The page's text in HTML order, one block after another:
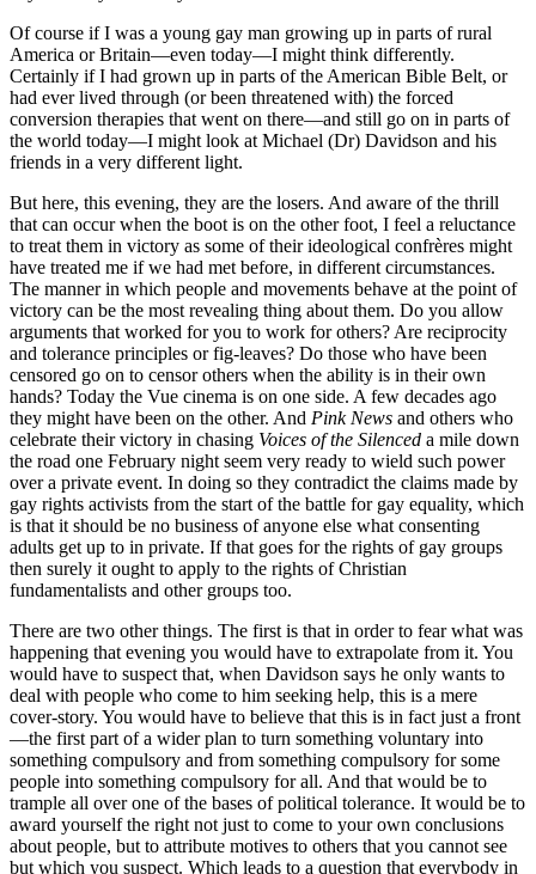
Of course if I was a young gay man growing up in parts of rural
America or Britain—even today—I might think differently.
Certainly if I had grown up in parts of the American Bible Belt, or
had ever lived through (or been threatened with) the forced
conversion therapies that went on there—and still go on in parts of
the world today—I might look at Michael (Dr) Davidson and his
friends in a very different light.
But here, this evening, they are the losers. And aware of the thrill
that can occur when the boot is on the other foot, I feel a reluctance
to treat them in victory as some of their ideological confrères might
have treated me if we had met before, in different circumstances.
The manner in which people and movements behave at the point of
victory can be the most revealing thing about them. Do you allow
arguments that worked for you to work for others? Are reciprocity
and tolerance principles or fig-leaves? Do those who have been
censored go on to censor others when the ability is in their own
hands? Today the Vue cinema is on one side. A few decades ago
they might have been on the other. And Pink News and others who
celebrate their victory in chasing Voices of the Silenced a mile down
the road one February night seem very ready to wield such power
over a private event. In doing so they contradict the claims made by
gay rights activists from the start of the battle for gay equality, which
is that it should be no business of anyone else what consenting
adults get up to in private. If that goes for the rights of gay groups
then surely it ought to apply to the rights of Christian
fundamentalists and other groups too.
There are two other things. The first is that in order to fear what was
happening that evening you would have to extrapolate from it. You
would have to suspect that, when Davidson says he only wants to
deal with people who come to him seeking help, this is a mere
cover-story. You would have to believe that this is in fact just a front
—the first part of a wider plan to turn something voluntary into
something compulsory and from something compulsory for some
people into something compulsory for all. And that would be to
trample all over one of the bases of political tolerance. It would be to
award yourself the right not just to come to your own conclusions
about people, but to attribute motives to others that you cannot see
but which you suspect. Which leads to a question that everybody in